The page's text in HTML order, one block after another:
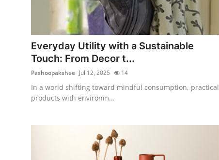
Everyday Utility with a Sustainable
Touch: From Decor t...
Pashoopakshee Jul 12, 2025 14
In a world shifting toward mindful consumption, practical
products with environm...